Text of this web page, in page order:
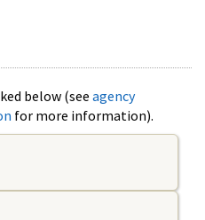
below (see agency
for more information).